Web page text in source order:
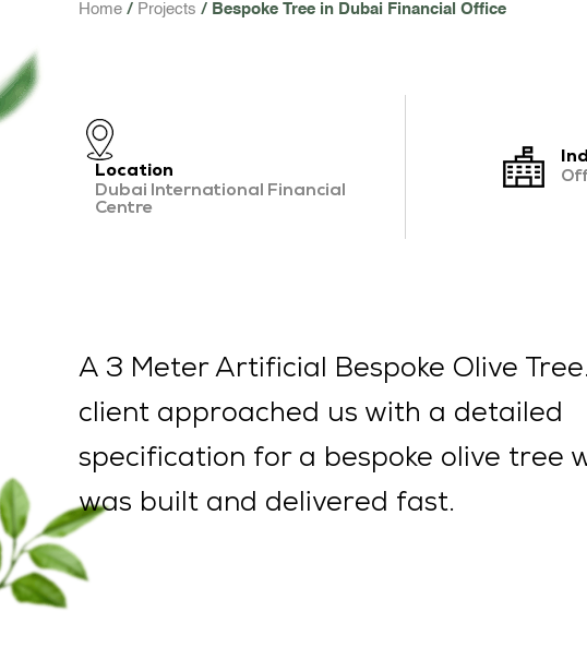
Home Projects Bespoke Tree in Dubai Financial Office
Location
Dubai International Financial
Centre
A 3 Meter Artificial Bespoke Olive
client approached us with a detailed
specification for a bespoke olive tree
was built and delivered fast.